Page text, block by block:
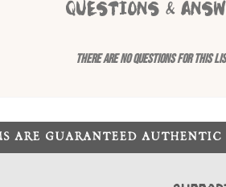
QUESTIONS &
There are no questions for this
ARE GUARANTEED